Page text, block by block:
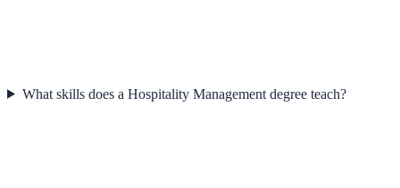
What skills does a Hospitality Management degree teach?